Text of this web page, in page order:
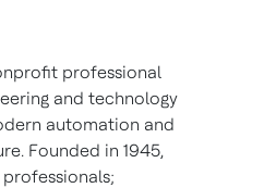
professional
and technology
automation and
Founded in 1945,